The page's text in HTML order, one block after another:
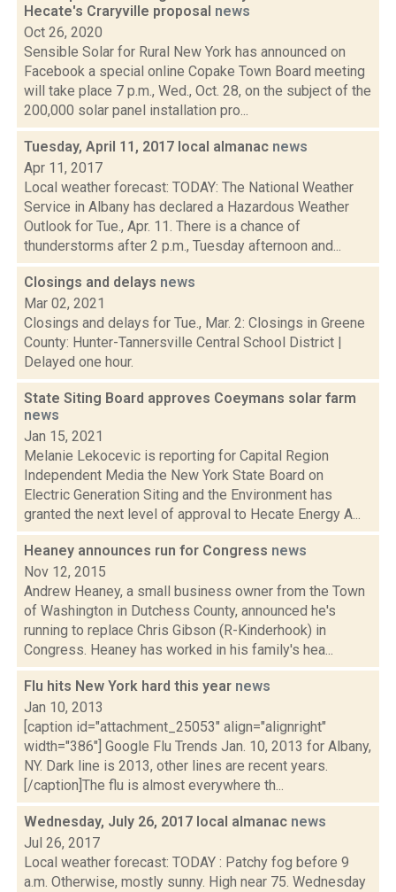
Hecate's Craryville proposal news
Oct 26, 2020
Sensible Solar for Rural New York has announced on
Facebook a special online Copake Town Board meeting
will take place 7 p.m., Wed., Oct. 28, on the subject of the
200,000 solar panel installation pro...
Tuesday, April 11, 2017 local almanac news
Apr 11, 2017
Local weather forecast: TODAY: The National Weather
Service in Albany has declared a Hazardous Weather
Outlook for Tue., Apr. 11. There is a chance of
thunderstorms after 2 p.m., Tuesday afternoon and...
Closings and delays news
Mar 02, 2021
Closings and delays for Tue., Mar. 2: Closings in Greene
County: Hunter-Tannersville Central School District |
Delayed one hour.
State Siting Board approves Coeymans solar farm
news
Jan 15, 2021
Melanie Lekocevic is reporting for Capital Region
Independent Media the New York State Board on
Electric Generation Siting and the Environment has
granted the next level of approval to Hecate Energy A...
Heaney announces run for Congress news
Nov 12, 2015
Andrew Heaney, a small business owner from the Town
of Washington in Dutchess County, announced he's
running to replace Chris Gibson (R-Kinderhook) in
Congress. Heaney has worked in his family's hea...
Flu hits New York hard this year news
Jan 10, 2013
[caption id="attachment_25053" align="alignright"
width="386"] Google Flu Trends Jan. 10, 2013 for Albany,
NY. Dark line is 2013, other lines are recent years.
[/caption]The flu is almost everywhere th...
Wednesday, July 26, 2017 local almanac news
Jul 26, 2017
Local weather forecast: TODAY : Patchy fog before 9
a.m. Otherwise, mostly sunny. High near 75. Wednesday